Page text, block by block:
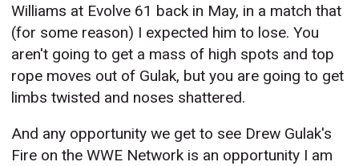
Williams at Evolve 61 back in May, in a match that
(for some reason) I expected him to lose. You
aren't going to get a mass of high spots and top
rope moves out of Gulak, but you are going to get
limbs twisted and noses shattered.
And any opportunity we get to see Drew Gulak's
Fire on the WWE Network is an opportunity I am